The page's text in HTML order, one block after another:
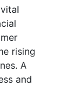
rising
A
and